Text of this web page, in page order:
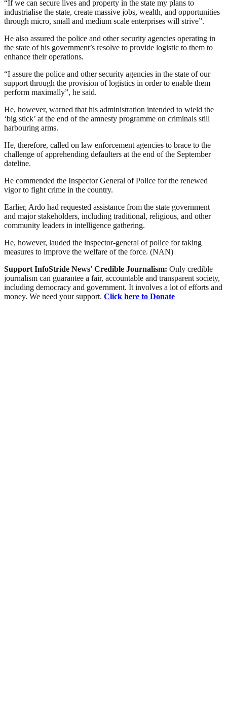
“If we can secure lives and property in the state my plans to
industrialise the state, create massive jobs, wealth, and opportunities
through micro, small and medium scale enterprises will strive”.
He also assured the police and other security agencies operating in
the state of his government’s resolve to provide logistic to them to
enhance their operations.
“I assure the police and other security agencies in the state of our
support through the provision of logistics in order to enable them
perform maximally”, he said.
He, however, warned that his administration intended to wield the
‘big stick’ at the end of the amnesty programme on criminals still
harbouring arms.
He, therefore, called on law enforcement agencies to brace to the
challenge of apprehending defaulters at the end of the September
dateline.
He commended the Inspector General of Police for the renewed
vigor to fight crime in the country.
Earlier, Ardo had requested assistance from the state government
and major stakeholders, including traditional, religious, and other
community leaders in intelligence gathering.
He, however, lauded the inspector-general of police for taking
measures to improve the welfare of the force. (NAN)
Support InfoStride News' Credible Journalism: Only credible
journalism can guarantee a fair, accountable and transparent society,
including democracy and government. It involves a lot of efforts and
money. We need your support. Click here to Donate